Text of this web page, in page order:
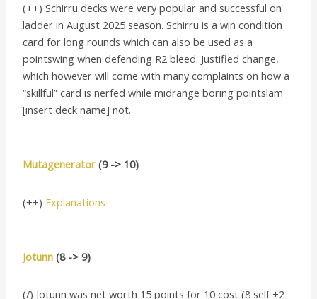
(++) Schirru decks were very popular and successful on
ladder in August 2025 season. Schirru is a win condition
card for long rounds which can also be used as a
pointswing when defending R2 bleed. Justified change,
which however will come with many complaints on how a
“skillful” card is nerfed while midrange boring pointslam
[insert deck name] not.
Mutagenerator (9 -> 10)
(++) Explanations
Jotunn (8 -> 9)
(/) Jotunn was net worth 15 points for 10 cost (8 self +2